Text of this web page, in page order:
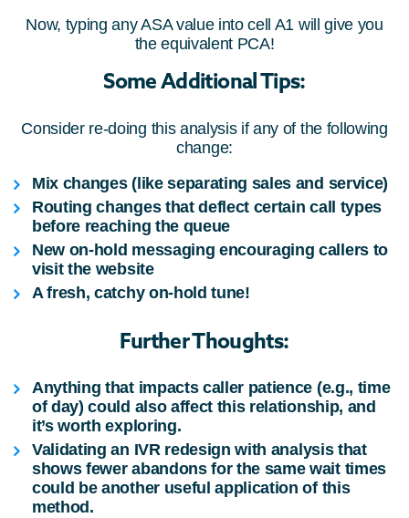
Now, typing any ASA value into cell A1 will give you
the equivalent PCA!
Some Additional Tips:
Consider re-doing this analysis if any of the following
change:
Mix changes (like separating sales and service)
Routing changes that deflect certain call types
before reaching the queue
New on-hold messaging encouraging callers to
visit the website
A fresh, catchy on-hold tune!
Further Thoughts:
Anything that impacts caller patience (e.g., time
of day) could also affect this relationship, and
it’s worth exploring.
Validating an IVR redesign with analysis that
shows fewer abandons for the same wait times
could be another useful application of this
method.